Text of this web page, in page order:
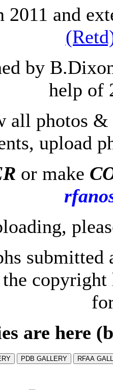
2011 and
by
help of
all photos
upload
or make
submitted
are here